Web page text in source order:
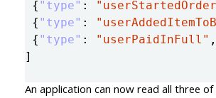
{ "type" :
{ "type" :
{ "type" : "userPaidInFull" ,
]
An application can now read all three